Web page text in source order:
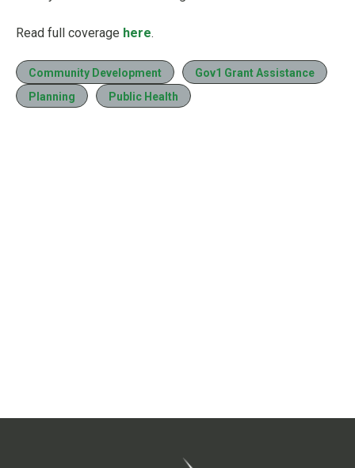
Read full coverage here.
Community Development
Gov1 Grant Assistance
Planning
Public Health